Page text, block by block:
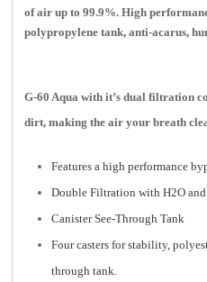
of air up to 99.9%. High
polypropylene tank, anti-acarus,
G-60 Aqua with it’s dual filtration
dirt, making the air your breath
Features a high performance
Double Filtration with H2O
Canister See-Through Tank
Four casters for stability,
through tank.